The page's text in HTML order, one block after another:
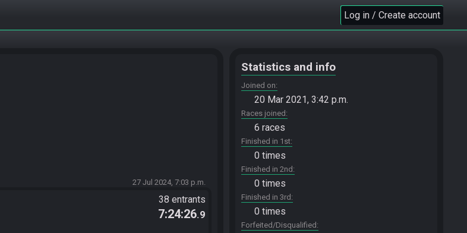
Log in / Create account
27 Jul 2024, 7:03 p.m.
38 entrants
7:24:26.9
Statistics and info
Joined on
20 Mar 2021, 3:42 p.m.
Races joined
6 races
Finished in 1st
0 times
Finished in 2nd
0 times
Finished in 3rd
0 times
Forfeited/Disqualified